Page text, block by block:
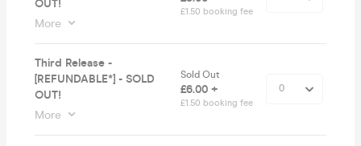
OUT!
More
£1.50 booking fee
Third Release -
[REFUNDABLE*] - SOLD
OUT!
More
Sold Out
£6.00 +
£1.50 booking fee